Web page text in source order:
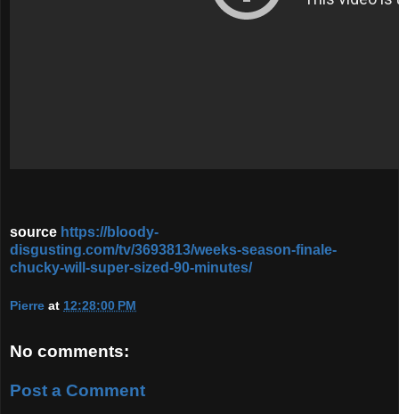
source https://bloody-
disgusting.com/tv/3693813/weeks-season-finale-
chucky-will-super-sized-90-minutes/
Pierre at 12:28:00 PM
No comments:
Post a Comment